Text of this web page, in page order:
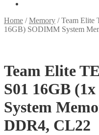
Home /Memory /Team Elite
16GB) SODIMM System
Team Elite
S01 16GB
System
DDR4, CL22